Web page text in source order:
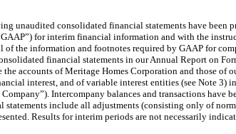
unaudited consolidated financial statements have been
for interim financial information and with the
the information and footnotes required by GAAP for
financial statements in our Annual Report on
accounts of Meritage Homes Corporation and those of
interest, and of variable interest entities (see Note 3)
Intercompany balances and transactions have
include all adjustments (consisting only of
Results for interim periods are not necessarily